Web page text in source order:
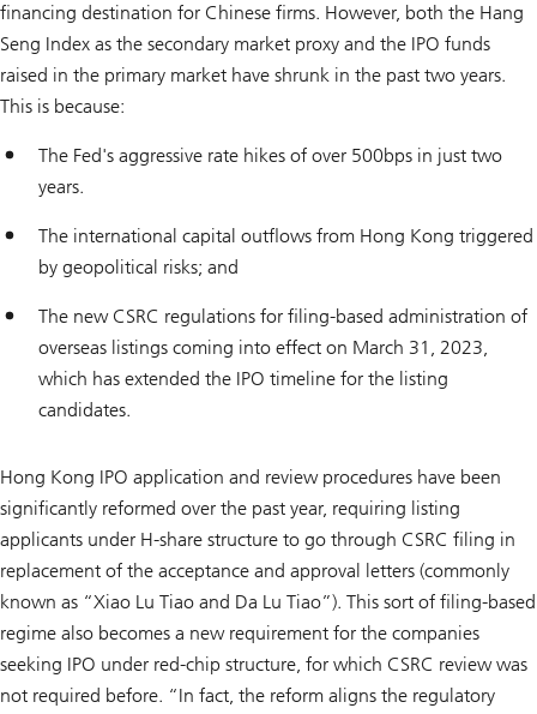
financing destination for Chinese firms. However, both the Hang
Seng Index as the secondary market proxy and the IPO funds
raised in the primary market have shrunk in the past two years.
This is because:
The Fed's aggressive rate hikes of over 500bps in just two
years.
The international capital outflows from Hong Kong triggered
by geopolitical risks; and
The new CSRC regulations for filing-based administration of
overseas listings coming into effect on March 31, 2023,
which has extended the IPO timeline for the listing
candidates.
Hong Kong IPO application and review procedures have been
significantly reformed over the past year, requiring listing
applicants under H-share structure to go through CSRC filing in
replacement of the acceptance and approval letters (commonly
known as “Xiao Lu Tiao and Da Lu Tiao”). This sort of filing-based
regime also becomes a new requirement for the companies
seeking IPO under red-chip structure, for which CSRC review was
not required before. “In fact, the reform aligns the regulatory